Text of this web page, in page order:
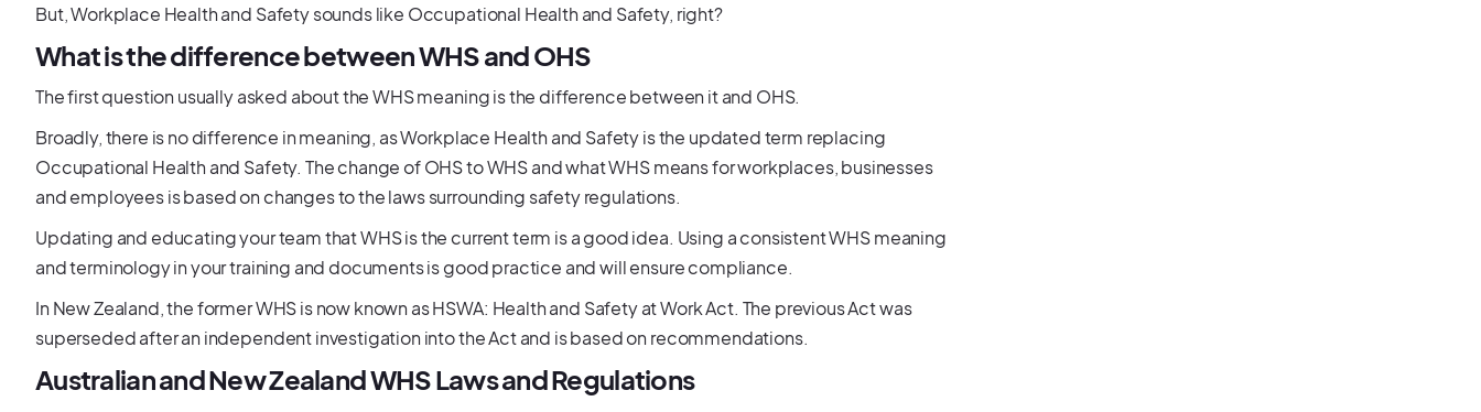
But, Workplace Health and Safety sounds like Occupational Health and Safety, right?
What is the difference between WHS and OHS
The first question usually asked about the WHS meaning is the difference between it and OHS.
Broadly, there is no difference in meaning, as Workplace Health and Safety is the updated term replacing
Occupational Health and Safety. The change of OHS to WHS and what WHS means for workplaces, businesses
and employees is based on changes to the laws surrounding safety regulations.
Updating and educating your team that WHS is the current term is a good idea. Using a consistent WHS meaning
and terminology in your training and documents is good practice and will ensure compliance.
In New Zealand, the former WHS is now known as HSWA: Health and Safety at Work Act. The previous Act was
superseded after an independent investigation into the Act and is based on recommendations.
Australian and New Zealand WHS Laws and Regulations